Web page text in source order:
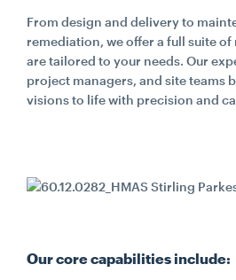
From design and delivery to
remediation, we offer a full suite
are tailored to your needs. Our
project managers, and site teams
visions to life with precision and
Our core capabilities include: